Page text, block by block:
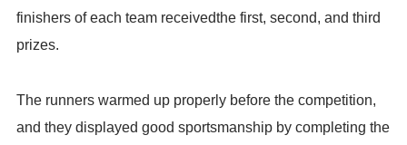
finishers of each team receivedthe first, second, and third
prizes.
The runners warmed up properly before the competition,
and they displayed good sportsmanship by completing the